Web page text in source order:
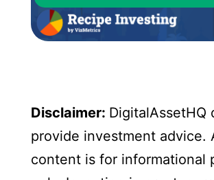
Disclaimer: DigitalAssetHQ
provide investment advice.
content is for informational